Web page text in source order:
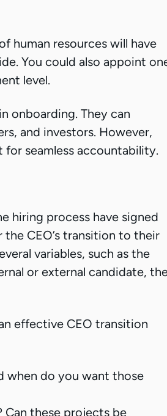
human resources will have
You could also appoint
level.
onboarding. They can
and investors. However,
seamless accountability.
hiring process have signed
CEO’s transition to their
variables, such as the
or external candidate,
effective CEO transition
when do you want those
these projects be